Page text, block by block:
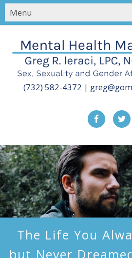
(732) 582-4372 |
The Life You
but Never